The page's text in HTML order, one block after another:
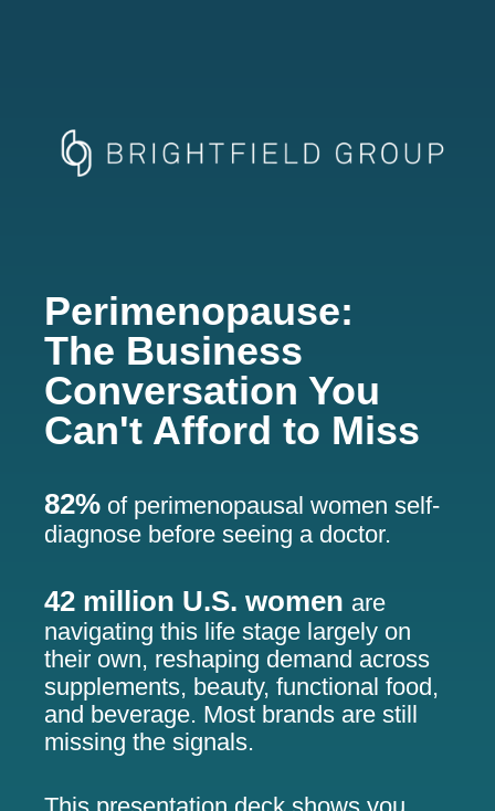
Perimenopause:
The Business
Conversation You
Can't Afford to Miss​
82% of perimenopausal women self-
diagnose before seeing a doctor.
42 million U.S. women are
navigating this life stage largely on
their own, reshaping demand across
supplements, beauty, functional food,
and beverage. Most brands are still
missing the signals.